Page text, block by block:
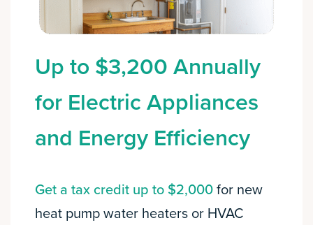
Up to $3,200 Annually
for Electric Appliances
and Energy Efficiency
Get a tax credit up to $2,000 for new
heat pump water heaters or HVAC